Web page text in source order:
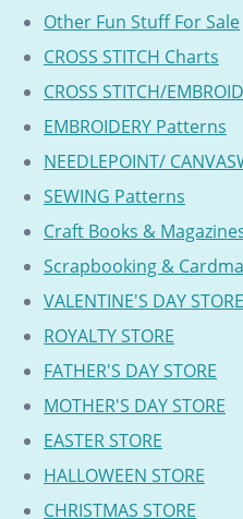
Other Fun Stuff For Sale
CROSS STITCH Charts
CROSS STITCH/
EMBROIDERY Patterns
NEEDLEPOINT/
SEWING Patterns
Craft Books &
Scrapbooking &
VALENTINE'S DAY STORE
ROYALTY STORE
FATHER'S DAY STORE
MOTHER'S DAY STORE
EASTER STORE
HALLOWEEN STORE
CHRISTMAS STORE